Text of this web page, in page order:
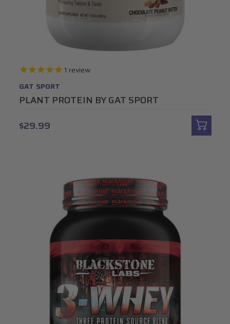
1 review
GAT SPORT
PLANT PROTEIN BY GAT SPORT
$29.99